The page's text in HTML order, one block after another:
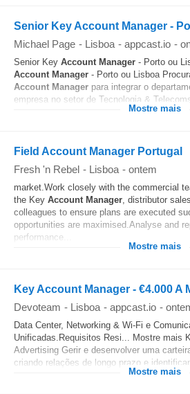
Senior Key Account Manager -
Michael Page - Lisboa - appcast.io -
Senior Key Account Manager - Porto ou
Account Manager - Porto ou Lisboa
Account Manager para integrar o
empresa no setor de Tecnologia &
Mostre mais
Field Account Manager Portugal
Fresh 'n Rebel - Lisboa - ontem
market.Work closely with the commercial
the Key Account Manager, distributor
colleagues to ensure plans are executed
opportunities are maximised.Analyse and
performance...
Mostre mais
Key Account Manager - €4.000 A
Devoteam - Lisboa - appcast.io -
Data Center, Networking & Wi‑Fi e
Unificadas.Requisitos Resi... Mostre mais
Advertising Gerir e desenvolver uma
criando relações de longo prazo e
Mostre mais